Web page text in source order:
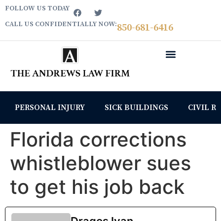
FOLLOW US TODAY
CALL US CONFIDENTIALLY NOW:850­-681-6416
PERSONAL INJURY SICK BUILDINGS CIVIL
Florida corrections
whistleblower sues
to get his job back